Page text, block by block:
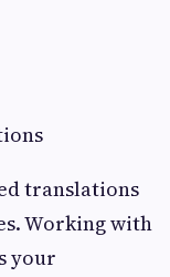
translations
Working with
your